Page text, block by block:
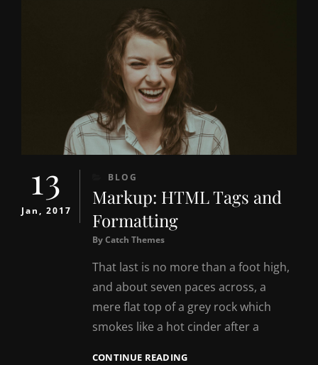
13
Jan, 2017
CATEGORIES
BLOG
Markup: HTML Tags and
Formatting
ByCatch Themes
That last is no more than a foot high,
and about seven paces across, a
mere flat top of a grey rock which
smokes like a hot cinder after a
CONTINUE READINGMARKUP: